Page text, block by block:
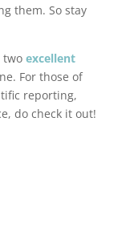
them. So stay
two excellent
For those of
reporting,
do check it out!